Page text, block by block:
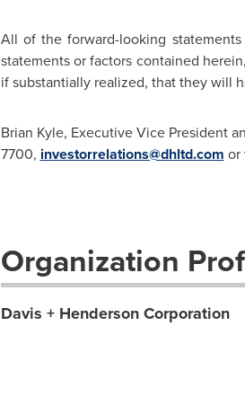
All of the forward-looking
statements or factors contained
if substantially realized, that they will
Brian Kyle, Executive Vice President
7700, investorrelations@dhltd.com or
Organization
Davis + Henderson Corporation